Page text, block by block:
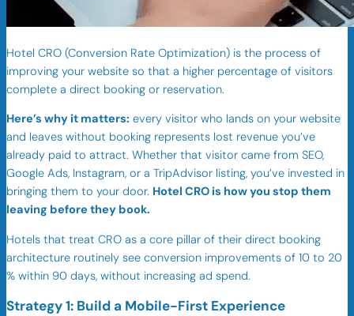
Hotel CRO (Conversion Rate Optimization) is the process of
improving your website so that a higher percentage of visitors
complete a direct booking or reservation.
Here’s why it matters: every visitor who lands on your website
and leaves without booking represents lost revenue you’ve
already paid to attract. Whether that visitor came from SEO,
Google Ads, Instagram, or a TripAdvisor listing, you’ve invested in
bringing them to your door. Hotel CRO is how you stop them
leaving before they book.
Hotels that treat CRO as a core pillar of their direct booking
architecture routinely see conversion improvements of 10 to 20
% within 90 days, without increasing ad spend.
Strategy 1: Build a Mobile-First Experience